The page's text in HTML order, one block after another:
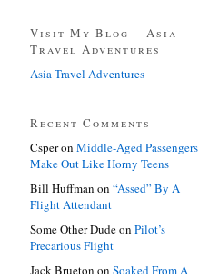
Visit My Blog – Asia
Travel Adventures
Asia Travel Adventures
Recent Comments
Csperon Middle-Aged Passengers
Make Out Like Horny Teens
Bill Huffman on “Assed” By A
Flight Attendant
Some Other Dudeon Pilot’s
Precarious Flight
Jack Brueton on Soaked From A